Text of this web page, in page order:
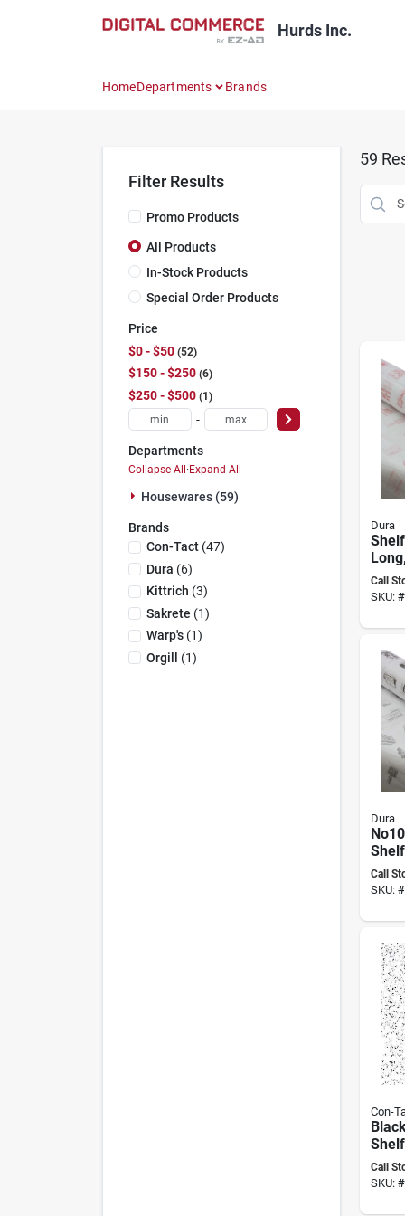
Hurds Inc.
HomeDepartments Brands
Filter Results
Promo Products
All Products
In-Stock Products
Special Order Products
Price
$0 - $50 52
$150 - $250 6
$250 - $500 1
-
Departments
Collapse All·Expand All
Housewares (59)
Brands
Con-Tact(47)
Dura (6)
Kittrich (3)
Sakrete (1)
Warp's(1)
Orgill (1)
59
Dura
Call
SKU: #
Dura
10
Call
SKU: #
Con-
Call
SKU: #